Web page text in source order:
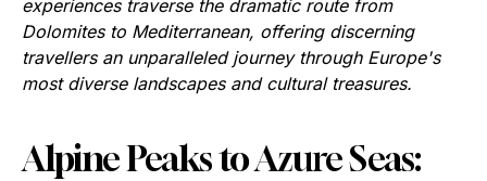
experiences traverse the dramatic route from
Dolomites to Mediterranean, offering discerning
travellers an unparalleled journey through Europe's
most diverse landscapes and cultural treasures.
Alpine Peaks to Azure Seas: